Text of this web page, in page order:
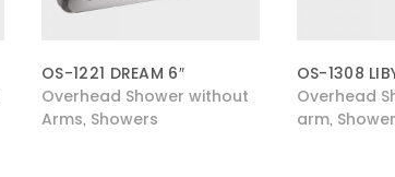
OS-1221 DREAM 6″
Overhead Shower without
Arms Showers
OS-1308
Overhead
arm,